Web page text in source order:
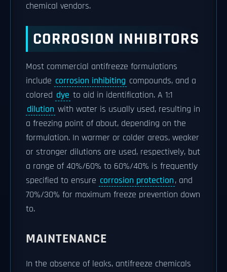
chemical vendors.
CORROSION INHIBITORS
Most commercial antifreeze formulations
include corrosion inhibiting compounds, and a
colored dye to aid in identification. A 1:1
dilution with water is usually used, resulting in
a freezing point of about, depending on the
formulation. In warmer or colder areas, weaker
or stronger dilutions are used, respectively, but
a range of 40%/60% to 60%/40% is frequently
specified to ensure corrosion protection, and
70%/30% for maximum freeze prevention down
to.
MAINTENANCE
In the absence of leaks, antifreeze chemicals